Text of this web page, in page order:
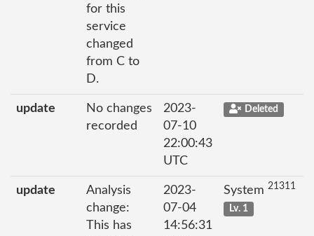
for this
service
changed
from C to
D.
update
No changes
recorded
2023-
07-10
22:00:43
UTC
Deleted
update
Analysis
change:
This has
2023-
07-04
14:56:31
System 21311
Lv. 1